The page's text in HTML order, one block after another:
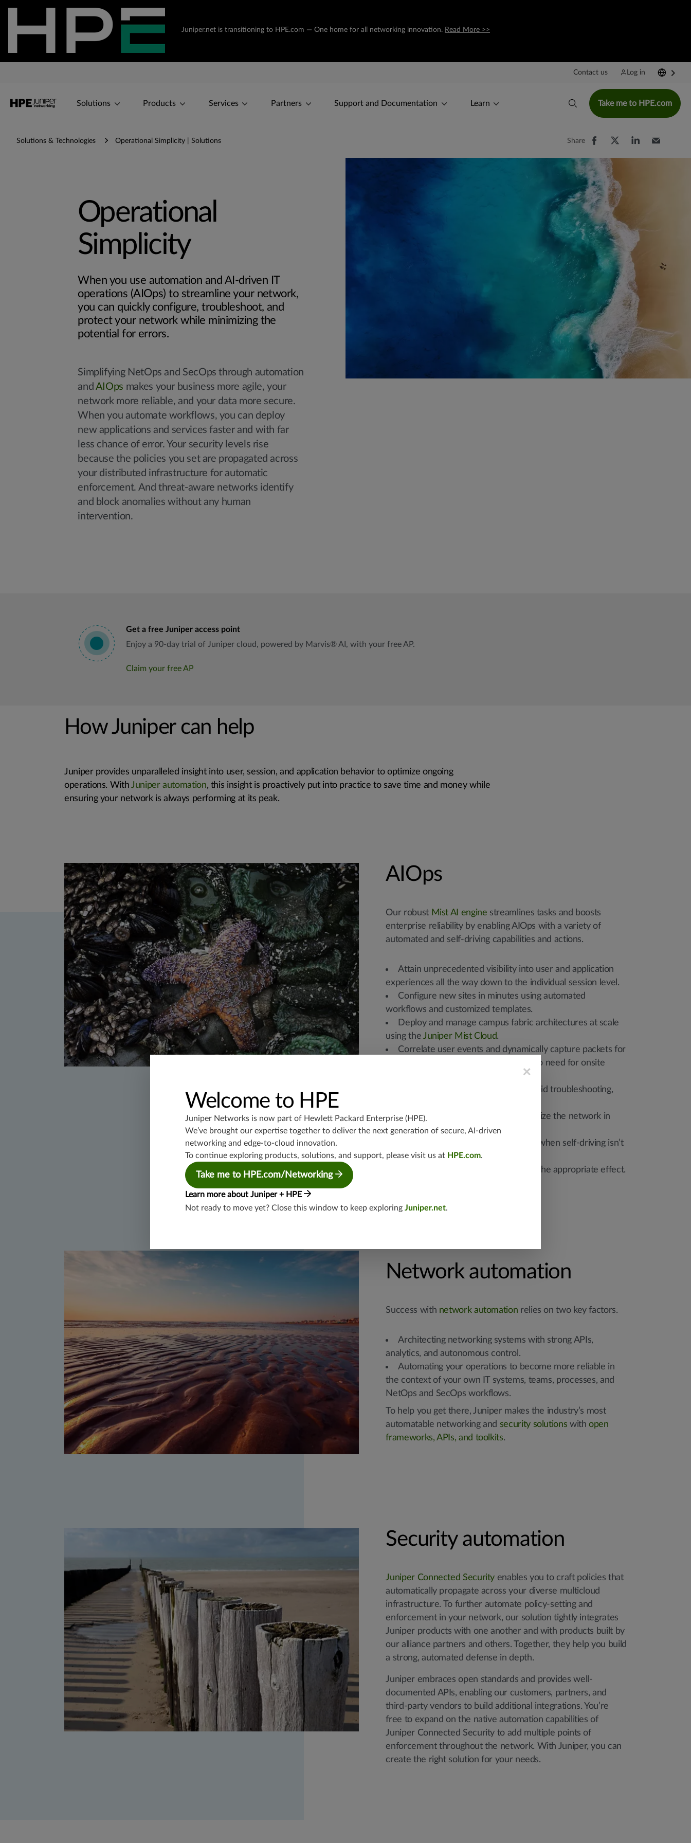
Juniper.net is transitioning to HPE.com — One home for all networking innovation. Read More >>
Contact us Log in
Solutions Products Services Partners Support and Documentation Learn Take me to HPE.com
Solutions & Technologies Operational Simplicity | Solutions Share
Operational
Simplicity
When you use automation and AI-driven IT
operations (AIOps) to streamline your network,
you can quickly configure, troubleshoot, and
protect your network while minimizing the
potential for errors.
Simplifying NetOps and SecOps through automation
and AIOps makes your business more agile, your
network more reliable, and your data more secure.
When you automate workflows, you can deploy
new applications and services faster and with far
less chance of error. Your security levels rise
because the policies you set are propagated across
your distributed infrastructure for automatic
enforcement. And threat-aware networks identify
and block anomalies without any human
intervention.
Get a free Juniper access point
Enjoy a 90-day trial of Juniper cloud, powered by Marvis® AI, with your free AP.
Claim your free AP
How Juniper can help
Juniper provides unparalleled insight into user, session, and application behavior to optimize ongoing
operations. With Juniper automation, this insight is proactively put into practice to save time and money while
ensuring your network is always performing at its peak.
AIOps
Our robust Mist AI engine streamlines tasks and boosts
enterprise reliability by enabling AIOps with a variety of
automated and self-driving capabilities and actions.
Attain unprecedented visibility into user and application
experiences all the way down to the individual session level.
Configure new sites in minutes using automated
workflows and customized templates.
Deploy and manage campus fabric architectures at scale
using the Juniper Mist Cloud.
Correlate user events and dynamically capture packets for
fast fault isolation and resolution with no need for onsite
Create automated workflows for rapid troubleshooting,
Automatically self-correct and optimize the network in
real time.
Provide prescriptive human actions when self-driving isn’t
possible.
Confirm whether actions taken had the appropriate effect.
Network automation
Success with network automation relies on two key factors.
Architecting networking systems with strong APIs,
analytics, and autonomous control.
Automating your operations to become more reliable in
the context of your own IT systems, teams, processes, and
NetOps and SecOps workflows.
To help you get there, Juniper makes the industry’s most
automatable networking and security solutions withopen
frameworks, APIs, and toolkits.
Security automation
Juniper Connected Security enables you to craft policies that
automatically propagate across your diverse multicloud
infrastructure. To further automate policy-setting and
enforcement in your network, our solution tightly integrates
Juniper products with one another and with products built by
our alliance partners and others. Together, they help you build
a strong, automated defense in depth.
Juniper embraces open standards and provides well-
documented APIs, enabling our customers, partners, and
third-party vendors to build additional integrations. You’re
free to expand on the native automation capabilities of
Juniper Connected Security to add multiple points of
enforcement throughout the network. With Juniper, you can
create the right solution for your needs.
×
Welcome to HPE
Juniper Networks is now part of Hewlett Packard Enterprise (HPE).
We’ve brought our expertise together to deliver the next generation of secure, AI-driven
networking and edge-to-cloud innovation.
To continue exploring products, solutions, and support, please visit us at HPE.com.
Take me to HPE.com/Networking
Learn more about Juniper + HPE
Not ready to move yet? Close this window to keep exploring Juniper.net.